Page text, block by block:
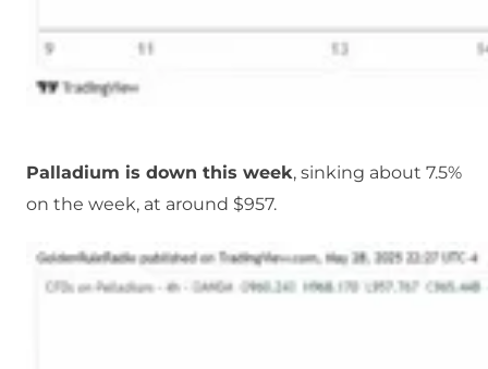
Palladium is down this week, sinking about 7.5%
on the week, at around $957.